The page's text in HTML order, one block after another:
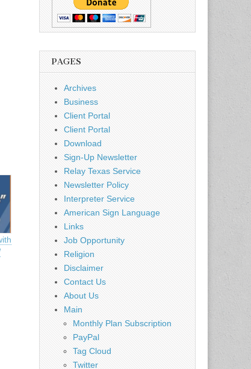
PAGES
Archives
Business
Client Portal
Client Portal
Download
Sign-Up Newsletter
Relay Texas Service
Newsletter Policy
Interpreter Service
American Sign Language
Links
Job Opportunity
Religion
Disclaimer
Contact Us
About Us
Main
Monthly Plan Subscription
PayPal
Tag Cloud
Twitter